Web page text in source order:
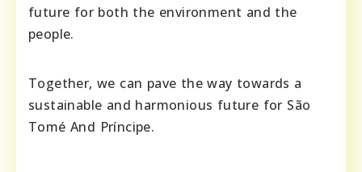
future for both the environment and the
people.
Together, we can pave the way towards a
sustainable and harmonious future for São
Tomé And Príncipe.